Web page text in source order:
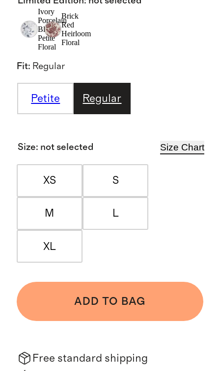
Ivory
Porcelain
Blue
Petite
Floral
Brick
Red
Heirloom
Floral
Fit: Regular
Petite Regular
Size: not selected Size Chart
XS S
M L
XL
ADD TO BAG
Free standard shipping